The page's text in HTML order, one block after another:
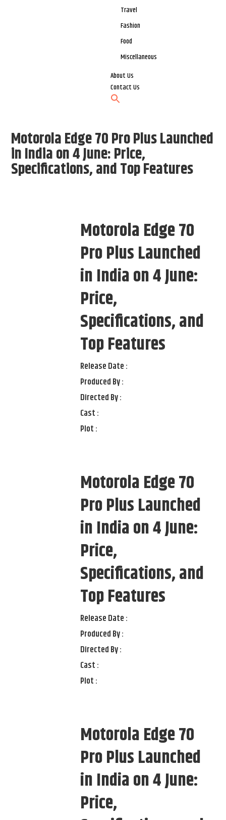
Travel
Fashion
Food
Miscellaneous
About Us
Contact Us
Motorola Edge 70 Pro Plus Launched
in India on 4 June: Price,
Specifications, and Top Features
Motorola Edge 70
Pro Plus Launched
in India on 4 June:
Price,
Specifications, and
Top Features
Release Date :
Produced By :
Directed By :
Cast :
Plot :
Motorola Edge 70
Pro Plus Launched
in India on 4 June:
Price,
Specifications, and
Top Features
Release Date :
Produced By :
Directed By :
Cast :
Plot :
Motorola Edge 70
Pro Plus Launched
in India on 4 June:
Price,